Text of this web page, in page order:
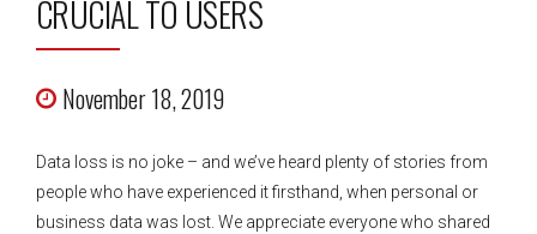
CRUCIAL TO USERS
November 18, 2019
Data loss is no joke – and we’ve heard plenty of stories from
people who have experienced it firsthand, when personal or
business data was lost. We appreciate everyone who shared